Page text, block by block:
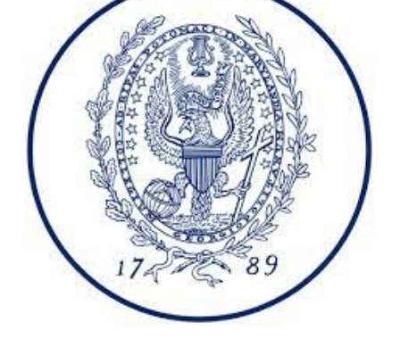
By Keyword
Apply Filters
Clear Filters